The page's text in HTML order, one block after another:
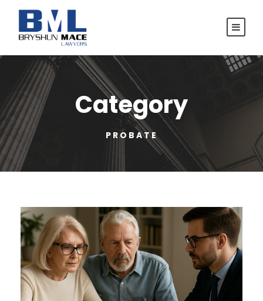
Category
PROBATE